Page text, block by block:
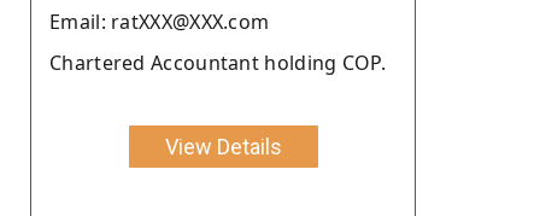
Email: ratXXX@XXX.com
Chartered Accountant holding COP.
View Details